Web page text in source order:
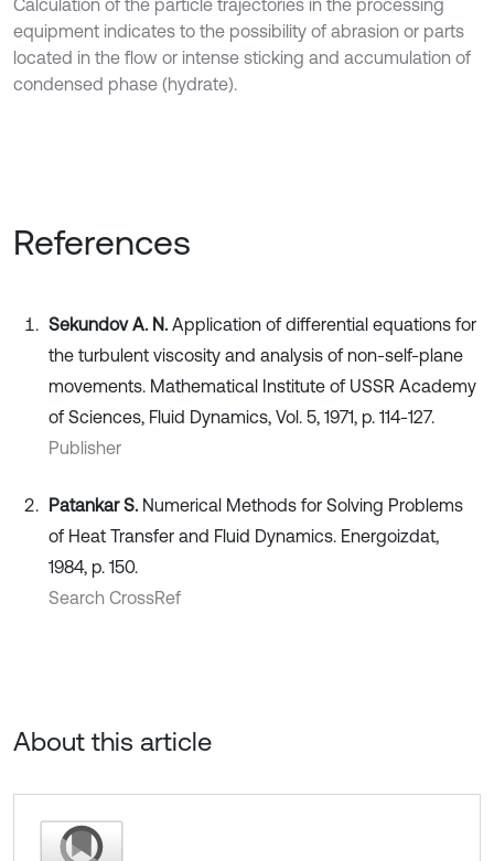
Calculation of the particle trajectories in the processing
equipment indicates to the possibility of abrasion or parts
located in the flow or intense sticking and accumulation of
condensed phase (hydrate).
References
Sekundov A. N. Application of differential equations for
the turbulent viscosity and analysis of non-self-plane
movements. Mathematical Institute of USSR Academy
of Sciences, Fluid Dynamics, Vol. 5, 1971, p. 114-127.
Publisher
Patankar S. Numerical Methods for Solving Problems
of Heat Transfer and Fluid Dynamics. Energoizdat,
1984, p. 150.
Search CrossRef
About this article